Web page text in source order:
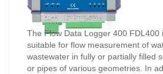
The Flow Data Logger 400 FDL400
suitable for flow measurement of
wastewater in fully or partially filled
or pipes of various geometries. In